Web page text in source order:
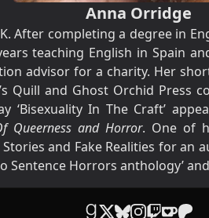
Anna Orridge
After completing a degree in
teaching English in Spain
advisor for a charity. Her
Quill and Ghost Orchid Press
‘Bisexuality In The Craft’
Queerness and Horror. One of
Stories and Fake Realities for
Sentence Horrors anthology’